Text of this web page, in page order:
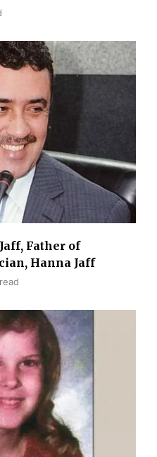
Father of
Hanna Jaff